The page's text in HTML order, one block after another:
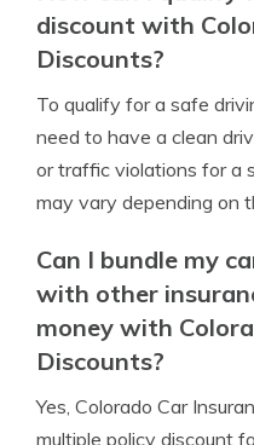
discount with
Discounts?
To qualify for a safe
need to have a clean
or traffic violations for a
may vary depending on
Can I bundle my
with other
money with
Discounts?
Yes, Colorado Car
multiple policy discount